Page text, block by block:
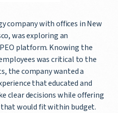
company with offices in New
was exploring an
platform. Knowing the
was critical to the
the company wanted a
that educated and
clear decisions while offering
would fit within budget.